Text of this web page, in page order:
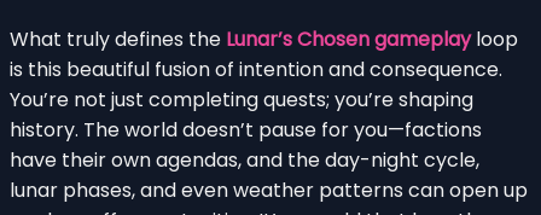
What truly defines the Lunar’s Chosen gameplayloop
is this beautiful fusion of intention and consequence.
You’re not just completing quests; you’re shaping
history. The world doesn’t pause for you—factions
have their own agendas, and the day-night cycle,
lunar phases, and even weather patterns can open up